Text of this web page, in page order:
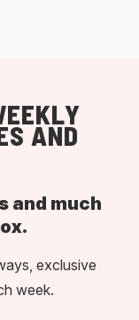
AND
and much
exclusive
week.